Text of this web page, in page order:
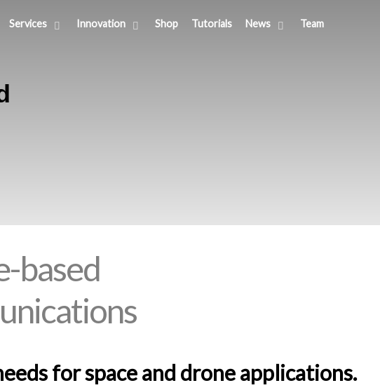
Services Innovation Shop Tutorials News Team
based
for space and drone applications.